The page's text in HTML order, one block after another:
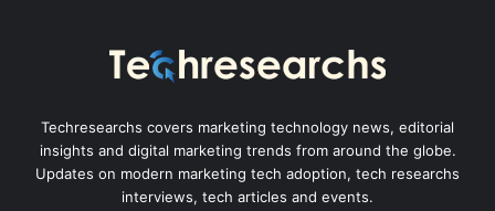
Techresearchs covers marketing technology news, editorial
insights and digital marketing trends from around the globe.
Updates on modern marketing tech adoption, tech researchs
interviews, tech articles and events.